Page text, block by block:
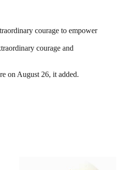
courage to empower
courage and
on August 26, it added.